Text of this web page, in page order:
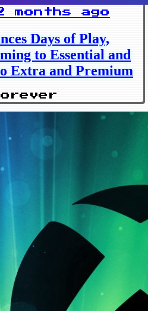
months ago
Days of Play,
to Essential and
Extra and Premium